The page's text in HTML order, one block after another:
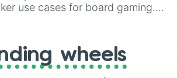
use cases for board gaming.
your long-lost Twister
you will find many handy
wheels here.
wheels